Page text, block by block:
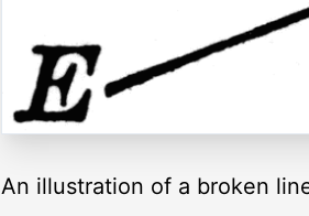
An illustration of a broken